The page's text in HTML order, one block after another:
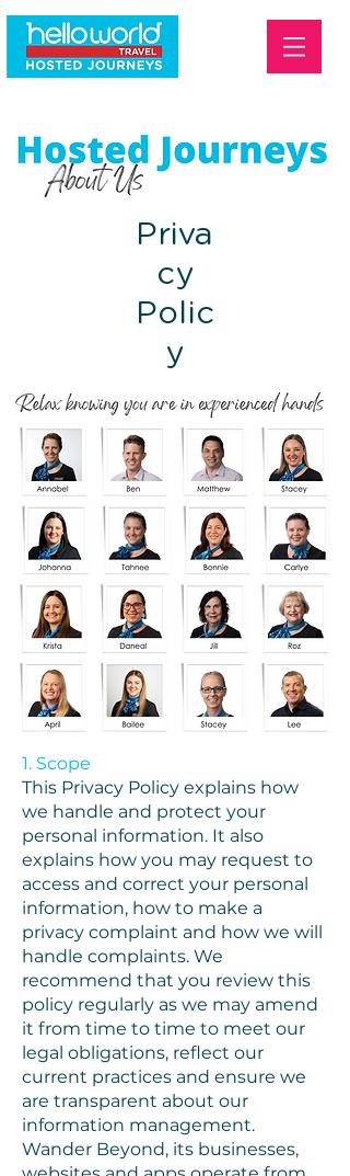
Priva
cy
Polic
y
1. Scope
This Privacy Policy explains how
we handle and protect your
personal information. It also
explains how you may request to
access and correct your personal
information, how to make a
privacy complaint and how we will
handle complaints. We
recommend that you review this
policy regularly as we may amend
it from time to time to meet our
legal obligations, reflect our
current practices and ensure we
are transparent about our
information management.
Wander Beyond, its businesses,